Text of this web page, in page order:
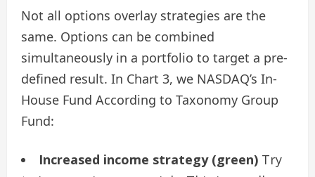
Not all options overlay strategies are the
same. Options can be combined
simultaneously in a portfolio to target a pre-
defined result. In Chart 3, we NASDAQ’s In-
House Fund According to Taxonomy Group
Fund:
Increased income strategy (green) Try